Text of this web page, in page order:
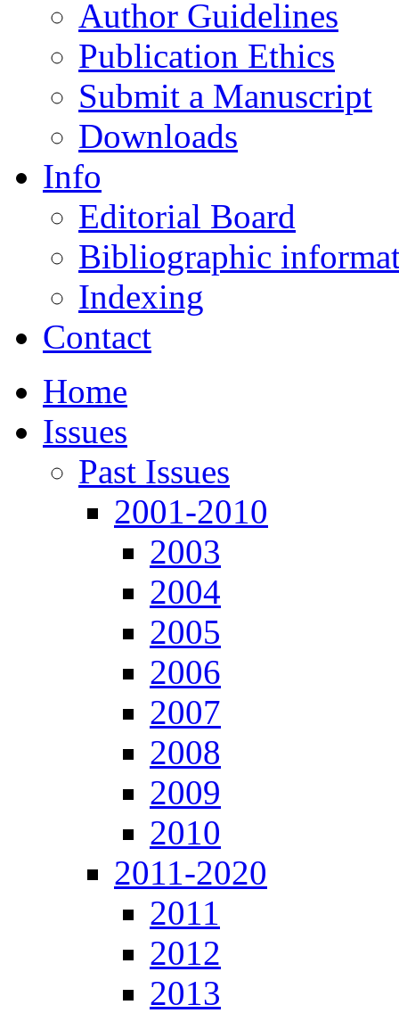
Author Guidelines
Publication Ethics
Submit a Manuscript
Downloads
Info
Editorial Board
Bibliographic
Indexing
Contact
Home
Issues
Past Issues
2001-2010
2003
2004
2005
2006
2007
2008
2009
2010
2011-2020
2011
2012
2013